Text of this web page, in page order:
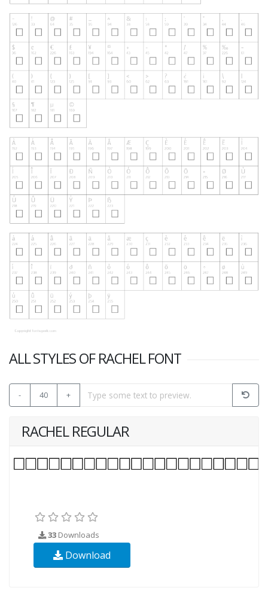
ALL STYLES OF RACHEL FONT
- 40 +
RACHEL REGULAR
33 Downloads
Download